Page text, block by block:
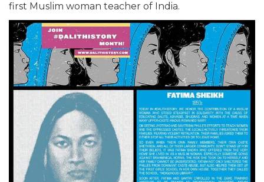
first Muslim woman teacher of India.